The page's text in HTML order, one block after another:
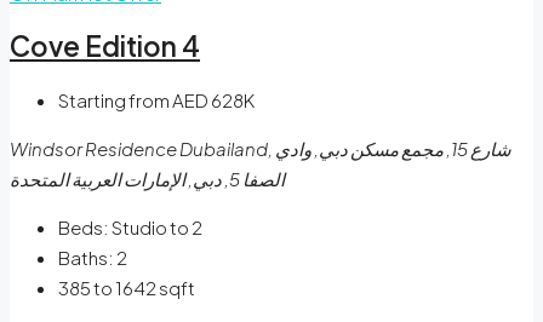
Cove Edition 4
Starting from AED 628K
Windsor Residence Dubailand, شارع 15, مجمع مسكن دبي, وادي
الصفا 5, دبي, الإمارات العربية المتحدة
Beds: Studio to 2
Baths: 2
385 to 1642 sqft